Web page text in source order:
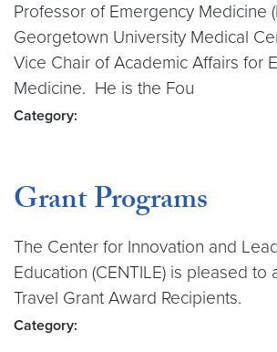
Professor of Emergency Medicine
Georgetown University Medical
Vice Chair of Academic Affairs for
Medicine. He is the Fou
Category:
Grant Programs
The Center for Innovation and
Education (CENTILE) is pleased to
Travel Grant Award Recipients.
Category: